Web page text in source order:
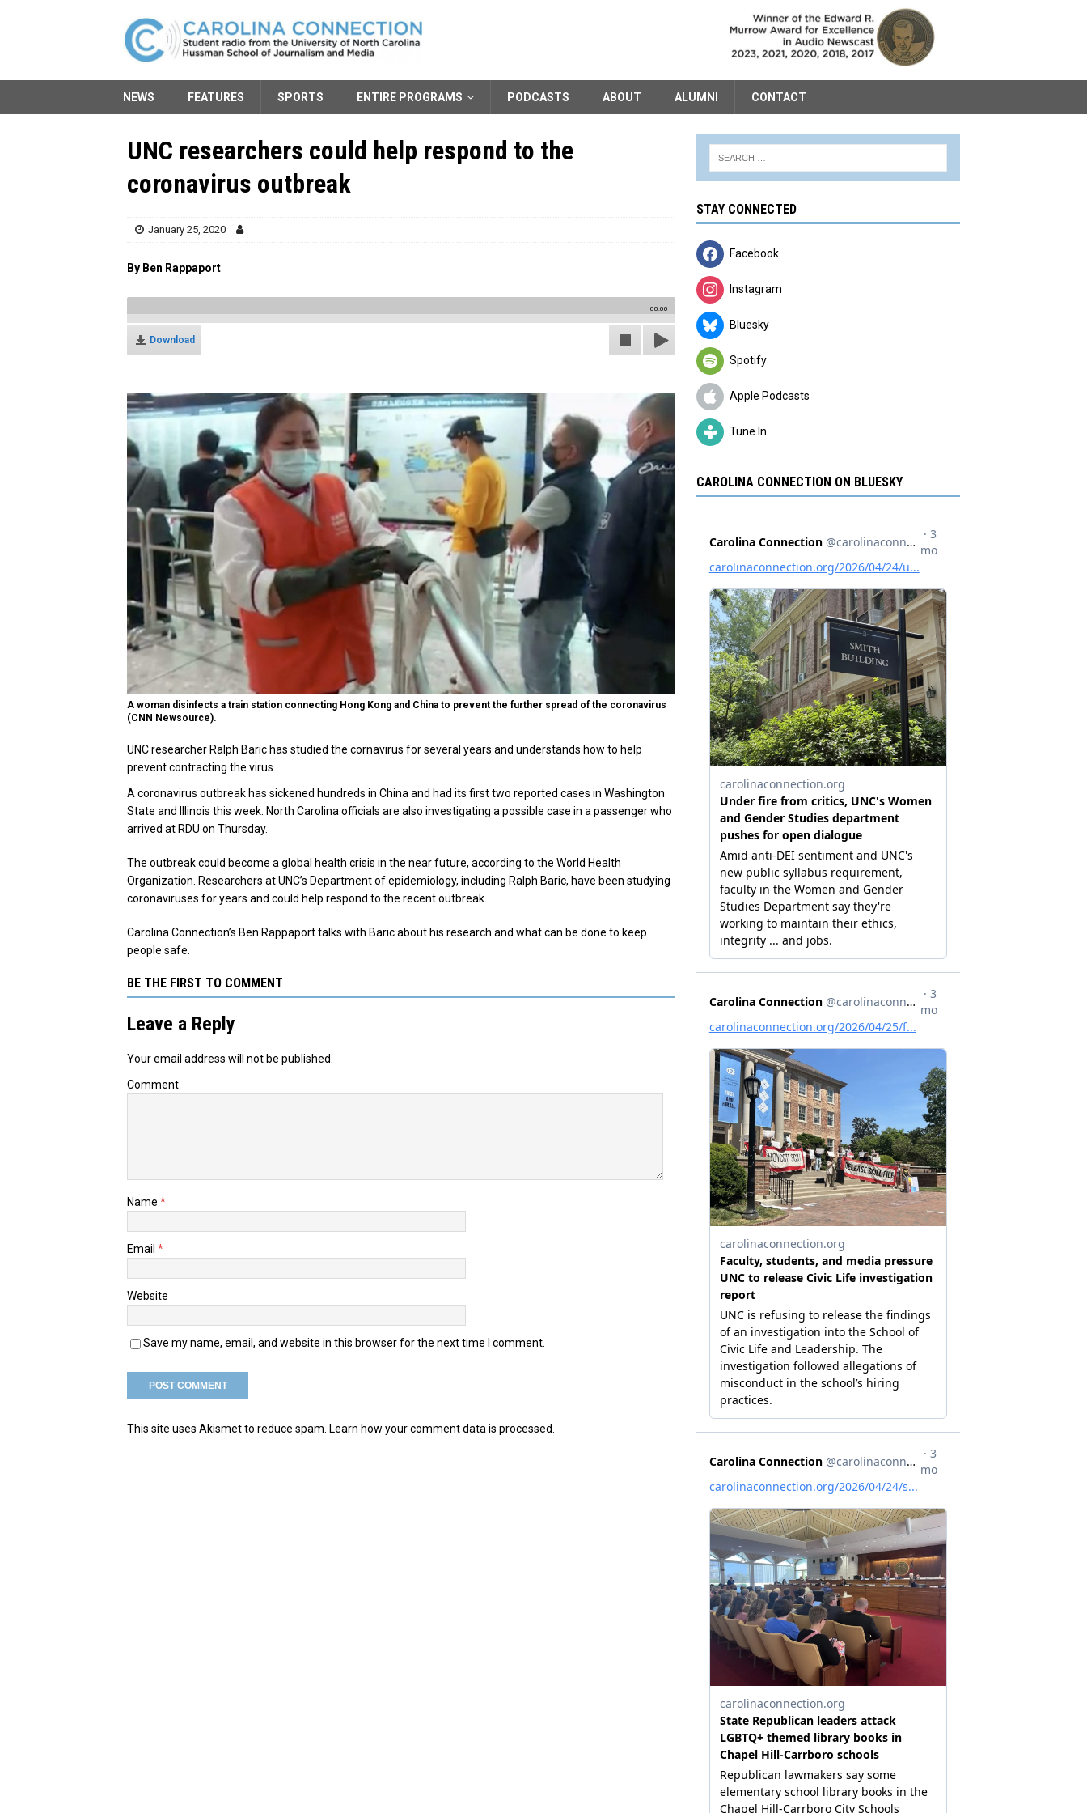
NEWS FEATURES SPORTS ENTIRE PROGRAMS PODCASTS ABOUT ALUMNI CONTACT
UNC researchers could help respond to the
coronavirus outbreak
January 25, 2020
By Ben Rappaport
00:00
Download
A woman disinfects a train station connecting Hong Kong and China to prevent the further spread of the coronavirus
(CNN Newsource).
UNC researcher Ralph Baric has studied the cornavirus for several years and understands how to help
prevent contracting the virus.
A coronavirus outbreak has sickened hundreds in China and had its first two reported cases in Washington
State and Illinois this week. North Carolina officials are also investigating a possible case in a passenger who
arrived at RDU on Thursday.
The outbreak could become a global health crisis in the near future, according to the World Health
Organization. Researchers at UNC’s Department of epidemiology, including Ralph Baric, have been studying
coronaviruses for years and could help respond to the recent outbreak.
Carolina Connection’s Ben Rappaport talks with Baric about his research and what can be done to keep
people safe.
BE THE FIRST TO COMMENT
Leave a Reply
Your email address will not be published.
Comment
Name *
Email *
Website
Save my name, email, and website in this browser for the next time I comment.
This site uses Akismet to reduce spam. Learn how your comment data is processed.
STAY CONNECTED
Facebook
Instagram
Bluesky
Spotify
Apple Podcasts
Tune In
CAROLINA CONNECTION ON BLUESKY